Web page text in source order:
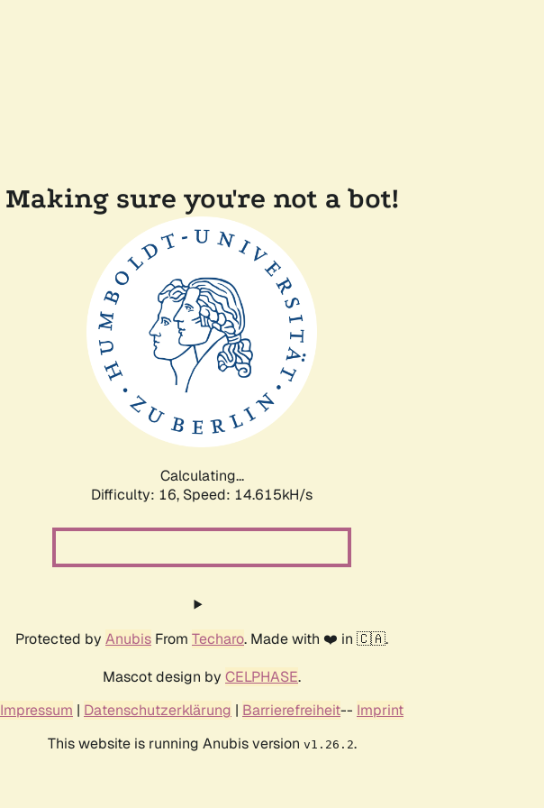
Making sure you're not a bot!
Calculating...
Difficulty: 16, Speed: 17.460kH/s
Protected by Anubis From Techaro. Made with ❤️ in 🇨🇦.
Mascot design by CELPHASE.
Impressum | Datenschutzerklärung | Barrierefreiheit-- Imprint
This website is running Anubis version v1.26.2.